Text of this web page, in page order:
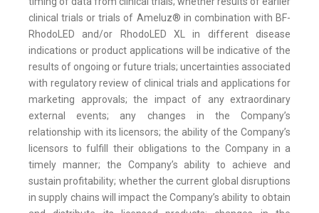
clinical trials or trials of Ameluz® in combination with BF-
RhodoLED and/or RhodoLED XL in different disease
indications or product applications will be indicative of the
results of ongoing or future trials; uncertainties associated
with regulatory review of clinical trials and applications for
marketing approvals; the impact of any extraordinary
external events; any changes in the Company’s
relationship with its licensors; the ability of the Company’s
licensors to fulfill their obligations to the Company in a
timely manner; the Company’s ability to achieve and
sustain profitability; whether the current global disruptions
in supply chains will impact the Company’s ability to obtain